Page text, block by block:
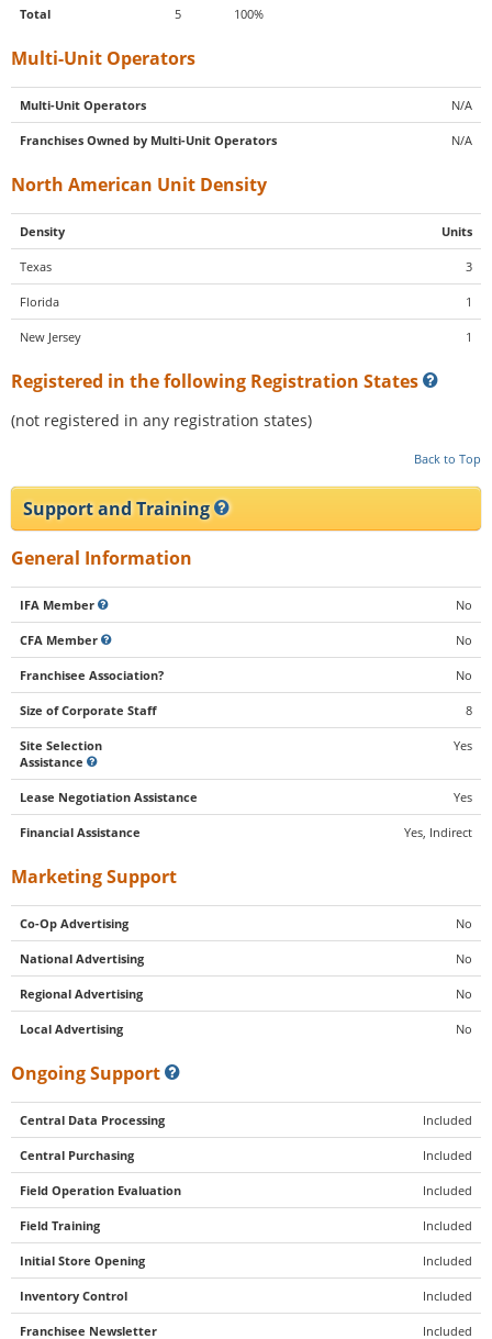
Total 5 100%
Multi-Unit Operators
Multi-Unit Operators N/A
Franchises Owned by Multi-Unit Operators N/A
North American Unit Density
Density Units
Texas 3
Florida 1
New Jersey 1
Registered in the following Registration States
(not registered in any registration states)
Back to Top
Support and Training
General Information
IFA Member No
CFA Member No
Franchisee Association? No
Size of Corporate Staff 8
Site Selection
Assistance
Yes
Lease Negotiation Assistance Yes
Financial Assistance Yes, Indirect
Marketing Support
Co-Op Advertising No
National Advertising No
Regional Advertising No
Local Advertising No
Ongoing Support
Central Data Processing Included
Central Purchasing Included
Field Operation Evaluation Included
Field Training Included
Initial Store Opening Included
Inventory Control Included
Franchisee Newsletter Included